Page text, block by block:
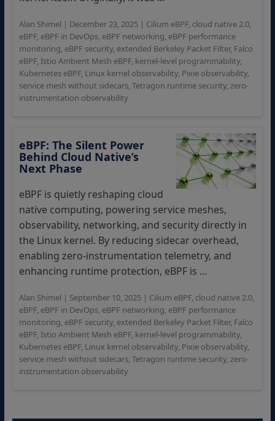
Alan Shimel | December 23, 2025| Cilium eBPF, cloud native 2.0,
eBPF, eBPF in DevOps, eBPF networking, eBPF performance
monitoring, eBPF security, extended Berkeley Packet Filter, Falco
eBPF, Istio Ambient Mesh eBPF, kernel-level programmability,
Kubernetes eBPF, Linux kernel observability, Pixie observability,
service mesh without sidecars, Tetragon runtime security, zero-
instrumentation observability
eBPF: The Silent Power
Behind Cloud Native’s
Next Phase
eBPF is quietly reshaping cloud
native computing, powering service meshes,
observability, networking, and security directly in
the Linux kernel. By reducing sidecar overhead,
enabling zero-instrumentation telemetry, and
enhancing runtime protection, eBPF is ...
Alan Shimel | September 10, 2025| Cilium eBPF, cloud native 2.0,
eBPF, eBPF in DevOps, eBPF networking, eBPF performance
monitoring, eBPF security, extended Berkeley Packet Filter, Falco
eBPF, Istio Ambient Mesh eBPF, kernel-level programmability,
Kubernetes eBPF, Linux kernel observability, Pixie observability,
service mesh without sidecars, Tetragon runtime security, zero-
instrumentation observability